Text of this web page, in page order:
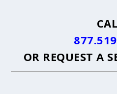
OR REQUEST A